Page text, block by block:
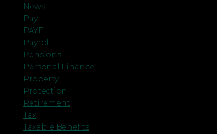
News
Pay
PAYE
Payroll
Pensions
Personal Finance
Property
Protection
Retirement
Tax
Taxable Benefits